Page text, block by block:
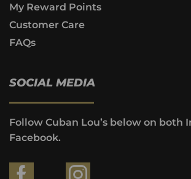
My Reward Points
Customer Care
FAQs
SOCIAL MEDIA
Follow Cuban Lou’s below on both
Facebook.